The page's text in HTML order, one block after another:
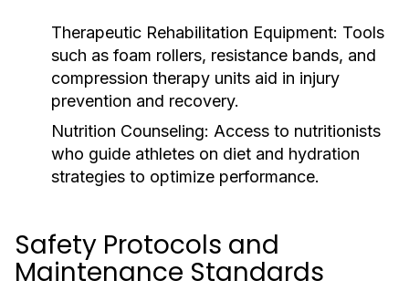
Therapeutic Rehabilitation Equipment: Tools
such as foam rollers, resistance bands, and
compression therapy units aid in injury
prevention and recovery.
Nutrition Counseling: Access to nutritionists
who guide athletes on diet and hydration
strategies to optimize performance.
Safety Protocols and
Maintenance Standards